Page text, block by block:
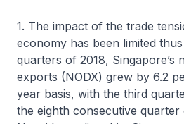
1. The impact of the trade
economy has been limited
quarters of 2018, Singapore’s
exports (NODX) grew by 6.2
year basis, with the third
the eighth consecutive